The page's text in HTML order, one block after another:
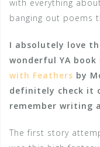
with everything
banging out poems
I absolutely love
wonderful YA
with Feathers by
definitely check it
remember writing
The first story